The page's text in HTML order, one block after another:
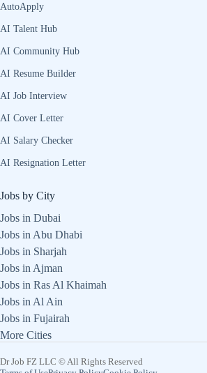
AutoApply
AI Talent Hub
AI Community Hub
AI Resume Builder
AI Job Interview
AI Cover Letter
AI Salary Checker
AI Resignation Letter
Jobs by City
Jobs in Dubai
Jobs in Abu Dhabi
Jobs in Sharjah
Jobs in Ajman
Jobs in Ras Al Khaimah
Jobs in Al Ain
Jobs in Fujairah
More Cities
Dr Job FZ LLC © All Rights Reserved